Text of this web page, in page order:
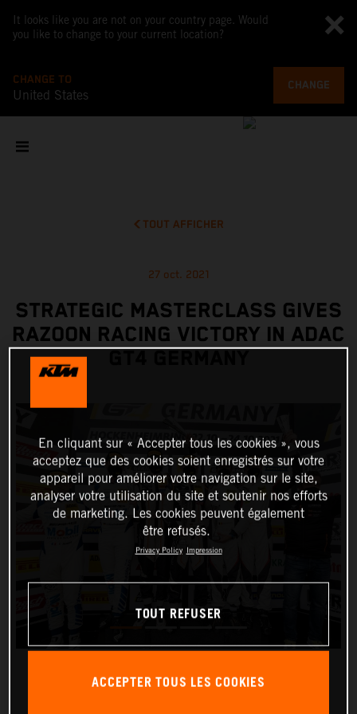
It looks like you are not on your country page. Would
you like to change to your current location?
CHANGE TO
United States
CHANGE
TOUT AFFICHER
27 oct. 2021
STRATEGIC MASTERCLASS GIVES
RAZOON RACING VICTORY IN ADAC
En cliquant sur « Accepter tous les cookies », vous
acceptez que des cookies soient enregistrés sur votre
appareil pour améliorer votre navigation sur le site,
analyser votre utilisation du site et soutenir nos efforts
de marketing. Les cookies peuvent également
être refusés.
Privacy Policy Impression
TOUT REFUSER
ACCEPTER TOUS LES COOKIES